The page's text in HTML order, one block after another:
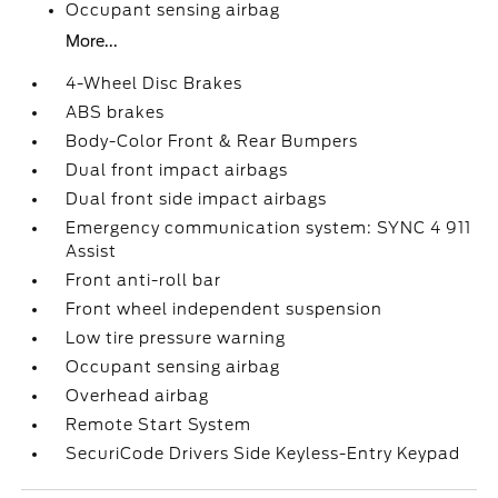
Occupant sensing airbag
More...
4-Wheel Disc Brakes
ABS brakes
Body-Color Front & Rear Bumpers
Dual front impact airbags
Dual front side impact airbags
Emergency communication system: SYNC 4 911
Assist
Front anti-roll bar
Front wheel independent suspension
Low tire pressure warning
Occupant sensing airbag
Overhead airbag
Remote Start System
SecuriCode Drivers Side Keyless-Entry Keypad